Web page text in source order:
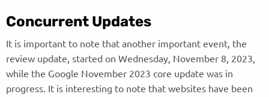
Concurrent Updates
It is important to note that another important event, the
review update, started on Wednesday, November 8, 2023,
while the Google November 2023 core update was in
progress. It is interesting to note that websites have been